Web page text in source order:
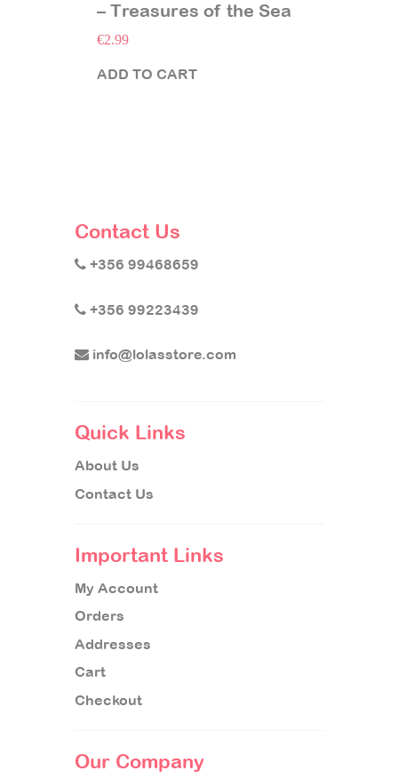
– Treasures of the Sea
€2.99
ADD TO CART
Contact Us
+356 99468659
+356 99223439
info@lolasstore.com
Quick Links
About Us
Contact Us
Important Links
My Account
Orders
Addresses
Cart
Checkout
Our Company